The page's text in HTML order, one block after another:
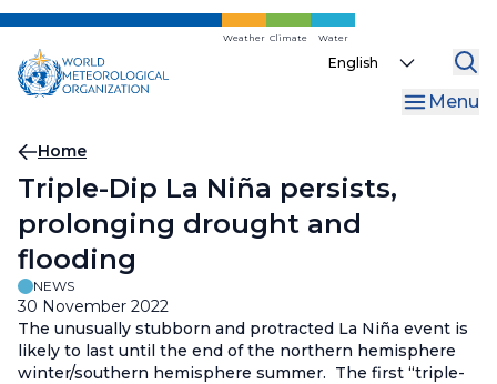
Skip
main
content
Weather Climate Water
Select
Menu
Breadcrumb
Home
Triple-Dip La Niña persists,
prolonging drought and
flooding
NEWS
30 November 2022
The unusually stubborn and protracted La Niña event is
likely to last until the end of the northern hemisphere
winter/southern hemisphere summer. The first “triple-